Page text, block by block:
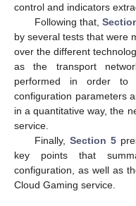
control and indicators
Following that,
by several tests that were
over the different
as the transport
performed in order to
configuration parameters
in a quantitative way, the
service.
Finally, Section 5
key points that
configuration, as well as
Cloud Gaming service.